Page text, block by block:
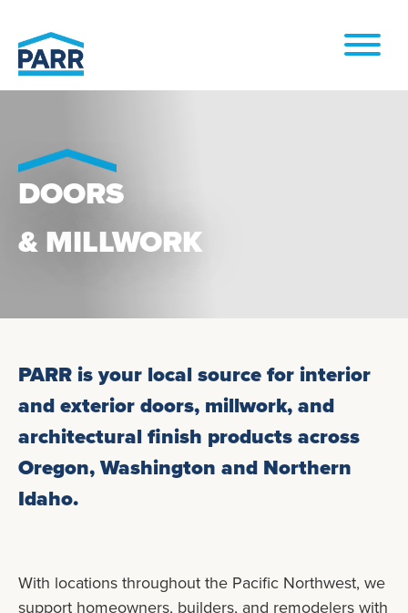
DOORS
& MILLWORK
PARR is your local source for interior
and exterior doors, millwork, and
architectural finish products across
Oregon, Washington and Northern
Idaho.
With locations throughout the Pacific Northwest, we
support homeowners, builders, and remodelers with